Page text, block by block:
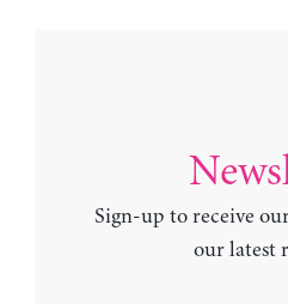
Sign-up to receive
our latest